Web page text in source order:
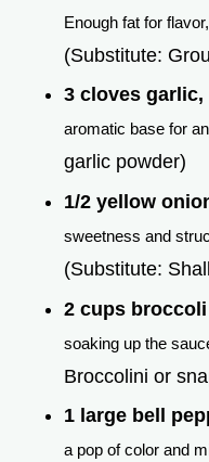
Enough fat for
(Substitute:
3 cloves garlic,
aromatic base for
garlic powder)
1/2 yellow
sweetness and
(Substitute:
2 cups
soaking up the
Broccolini or
1 large bell
a pop of color and